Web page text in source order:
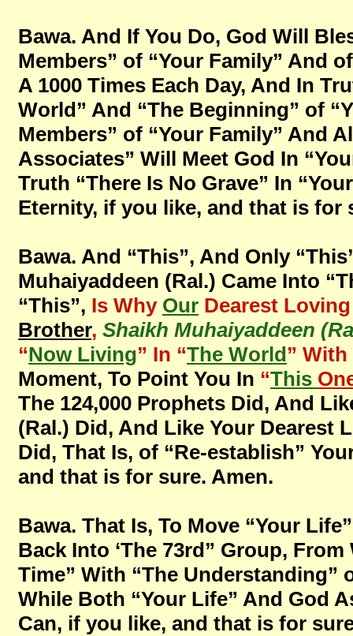
Bawa. And If You Do, God Will
Members” of “Your Family” And
A 1000 Times Each Day, And In
World” And “The Beginning” of
Members” of “Your Family” And
Associates” Will Meet God In
Truth “There Is No Grave” In
Eternity, if you like, and that is for
Bawa. And “This”, And Only
Muhaiyaddeen (Ral.) Came Into
“This”, Is Why Our Dearest
Brother, Shaikh Muhaiyaddeen
“Now Living” In “The World” With
Moment, To Point You In “This
The 124,000 Prophets Did, And
(Ral.) Did, And Like Your Dearest
Did, That Is, of “Re-establish”
and that is for sure. Amen.
Bawa. That Is, To Move “Your
Back Into ‘The 73rd” Group,
Time” With “The Understanding”
While Both “Your Life” And God
Can, if you like, and that is for